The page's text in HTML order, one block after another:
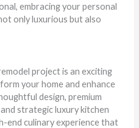
embracing your personal
only luxurious but also
project is an exciting
your home and enhance
design, premium
strategic luxury kitchen
end culinary experience that